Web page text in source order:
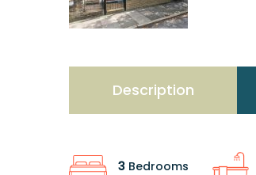
Description
3 Bedrooms